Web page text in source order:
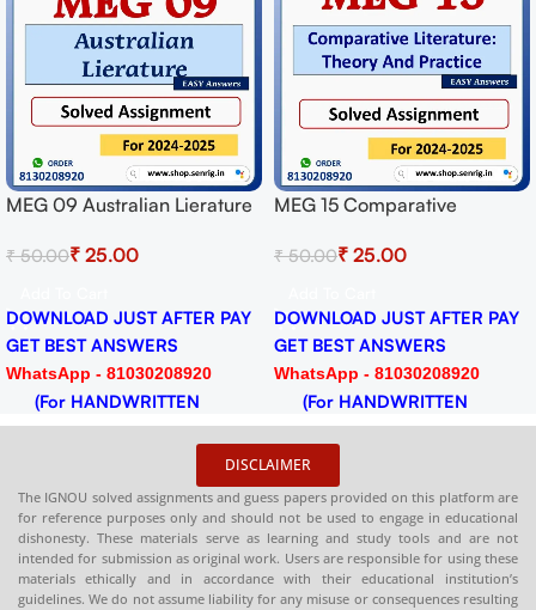
MEG 09 Australian Lierature
Session 2024-25 Download
₹50.00₹ 25.00
DOWNLOAD JUST AFTER PAY
GET BEST ANSWERS
WhatsApp - 81030208920
(For HANDWRITTEN
HARDCOPY)
MEG 15 Comparative
Practice Solved Assignment
Download PDF
₹50.00₹ 25.00
DOWNLOAD JUST AFTER PAY
GET BEST ANSWERS
WhatsApp - 81030208920
(For HANDWRITTEN
HARDCOPY)
DISCLAIMER
The IGNOU solved assignments and guess papers provided on this platform are
for reference purposes only and should not be used to engage in educational
dishonesty. These materials serve as learning and study tools and are not
intended for submission as original work. Users are responsible for using these
materials ethically and in accordance with their educational institution’s
guidelines. We do not assume liability for any misuse or consequences resulting